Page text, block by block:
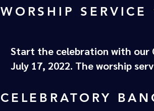
WORSHIP
Start the celebration with our
July 17, 2022. The worship
CELEBRATORY